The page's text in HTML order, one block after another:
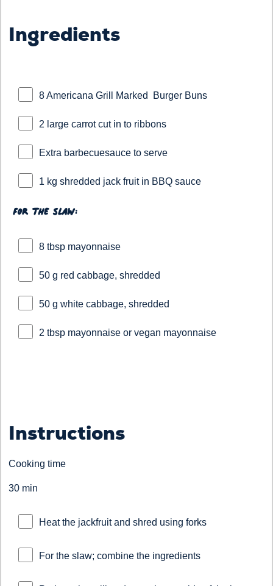
Ingredients
8 Americana Grill Marked Burger Buns
2 large carrot cut in to ribbons
Extra barbecuesauce to serve
1 kg shredded jack fruit in BBQ sauce
For the slaw:
8 tbsp mayonnaise
50 g red cabbage, shredded
50 g white cabbage, shredded
2 tbsp mayonnaise or vegan mayonnaise
Instructions
Cooking time
30 min
Heat the jackfruit and shred using forks
For the slaw; combine the ingredients